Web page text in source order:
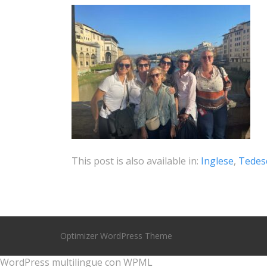
This post is also available in: Inglese
Optimizer WordPress Theme
WordPress multilingue con WPML